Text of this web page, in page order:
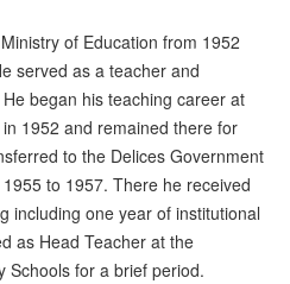
of Education from 1952
served as a teacher and
began his teaching career at
1952 and remained there for
to the Delices Government
to 1957. There he received
including one year of institutional
as Head Teacher at the
Schools for a brief period.